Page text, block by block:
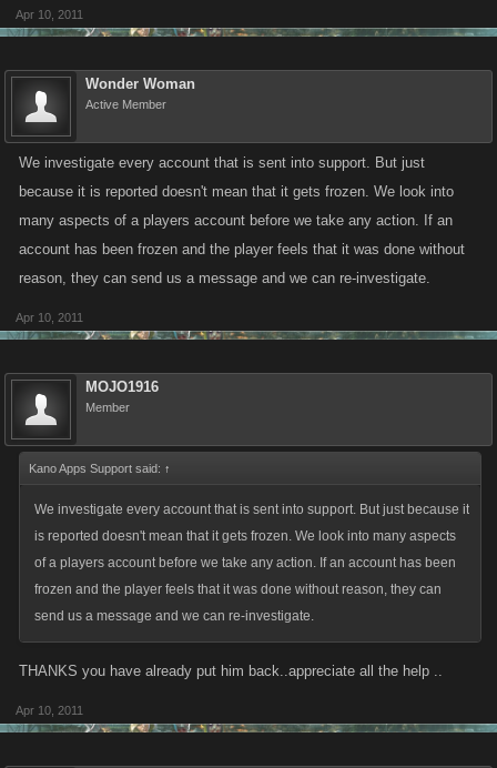
Apr 10, 2011
Wonder Woman
Active Member
We investigate every account that is sent into support. But just
because it is reported doesn't mean that it gets frozen. We look into
many aspects of a players account before we take any action. If an
account has been frozen and the player feels that it was done without
reason, they can send us a message and we can re-investigate.
Apr 10, 2011
MOJO1916
Member
Kano Apps Support said: ↑
We investigate every account that is sent into support. But just because it
is reported doesn't mean that it gets frozen. We look into many aspects
of a players account before we take any action. If an account has been
frozen and the player feels that it was done without reason, they can
send us a message and we can re-investigate.
THANKS you have already put him back..appreciate all the help ..
Apr 10, 2011